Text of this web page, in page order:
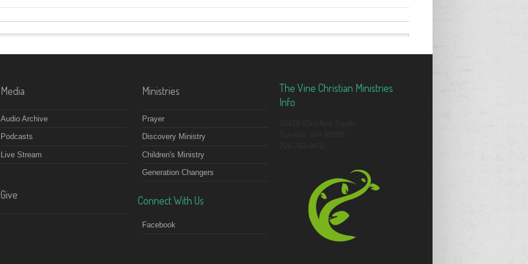
Media
Audio Archive
Podcasts
Live Stream
Give
Ministries
Prayer
Discovery Ministry
Children's Ministry
Generation Changers
Connect With Us
Facebook
The Vine Christian Ministries
Info